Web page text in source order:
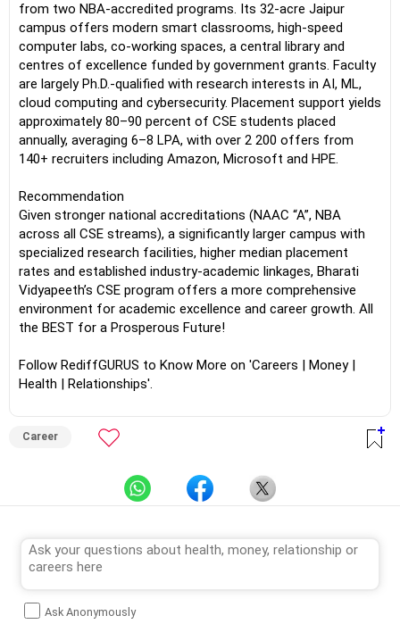
from two NBA-accredited programs. Its 32-acre Jaipur
campus offers modern smart classrooms, high-speed
computer labs, co-working spaces, a central library and
centres of excellence funded by government grants. Faculty
are largely Ph.D.-qualified with research interests in AI, ML,
cloud computing and cybersecurity. Placement support yields
approximately 80–90 percent of CSE students placed
annually, averaging 6–8 LPA, with over 2 200 offers from
140+ recruiters including Amazon, Microsoft and HPE.
Recommendation
Given stronger national accreditations (NAAC “A”, NBA
across all CSE streams), a significantly larger campus with
specialized research facilities, higher median placement
rates and established industry-academic linkages, Bharati
Vidyapeeth’s CSE program offers a more comprehensive
environment for academic excellence and career growth. All
the BEST for a Prosperous Future!
Follow RediffGURUS to Know More on 'Careers | Money |
Health | Relationships'.
Career
Ask Anonymously